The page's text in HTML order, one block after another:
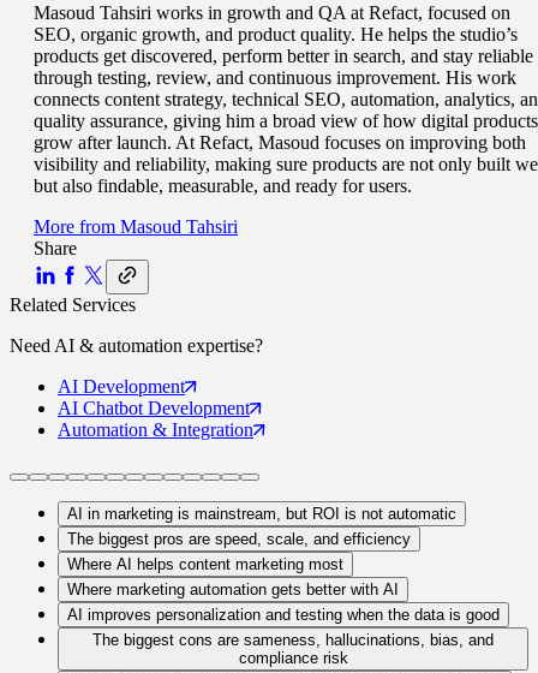
Masoud Tahsiri works in growth and QA at Refact, focused on
SEO, organic growth, and product quality. He helps the studio’s
products get discovered, perform better in search, and stay reliable
through testing, review, and continuous improvement. His work
connects content strategy, technical SEO, automation, analytics,
quality assurance, giving him a broad view of how digital products
grow after launch. At Refact, Masoud focuses on improving both
visibility and reliability, making sure products are not only built
but also findable, measurable, and ready for users.
More from Masoud Tahsiri
Share
Related Services
NeedAI & automation expertise?
AI Development
AI ChatbotDevelopment
Automation & Integration
AI in marketing is mainstream, but ROI is not automatic
The biggest pros are speed, scale, and efficiency
Where AI helps content marketing most
Where marketing automation gets better with AI
AI improves personalization and testing when the data is good
The biggest cons are sameness, hallucinations, bias, and
compliance risk